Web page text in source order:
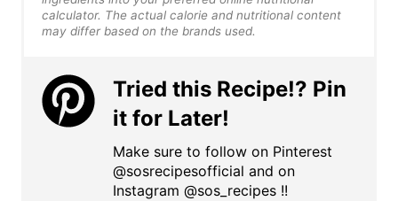
calculator. The actual calorie and nutritional content
may differ based on the brands used.
Tried this Recipe!? Pin
it for Later!
Make sure to follow on Pinterest
@sosrecipesofficial and on
Instagram @sos_recipes !!